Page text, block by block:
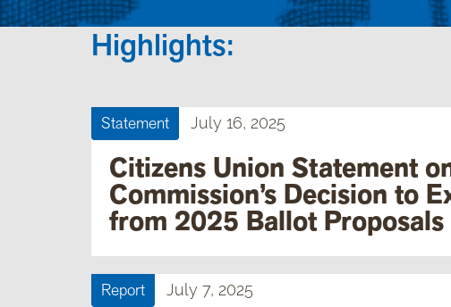
Highlights:
Statement July 16, 2025
Citizens Union Statement
Commission’s Decision to
from 2025 Ballot Proposals
Report July 7, 2025